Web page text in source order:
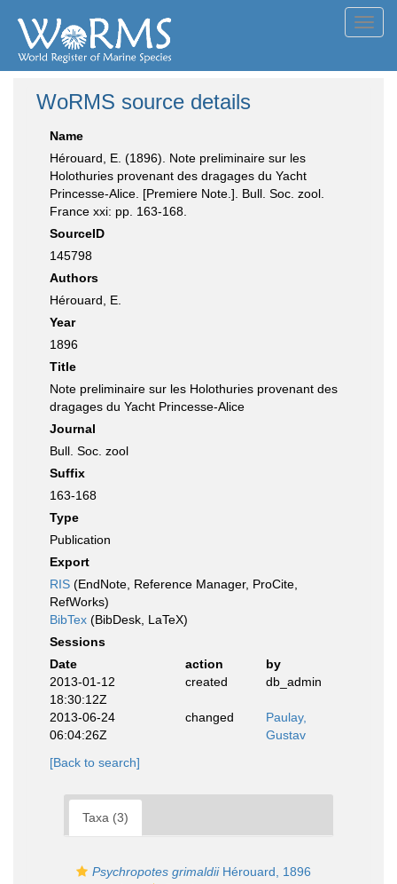
WoRMS source details
Name
Hérouard, E. (1896). Note preliminaire sur les
Holothuries provenant des dragages du Yacht
Princesse-Alice. [Premiere Note.]. Bull. Soc. zool.
France xxi: pp. 163-168.
SourceID
145798
Authors
Hérouard, E.
Year
1896
Title
Note preliminaire sur les Holothuries provenant des
dragages du Yacht Princesse-Alice
Journal
Bull. Soc. zool
Suffix
163-168
Type
Publication
Export
RIS (EndNote, Reference Manager, ProCite,
RefWorks)
BibTex (BibDesk, LaTeX)
Sessions
Date
action
by
2013-01-12
18:30:12Z
created db_admin
2013-06-24
06:04:26Z
changed
Paulay,
Gustav
[Back to search]
Taxa (3)
Psychropotes grimaldiiHérouard, 1896